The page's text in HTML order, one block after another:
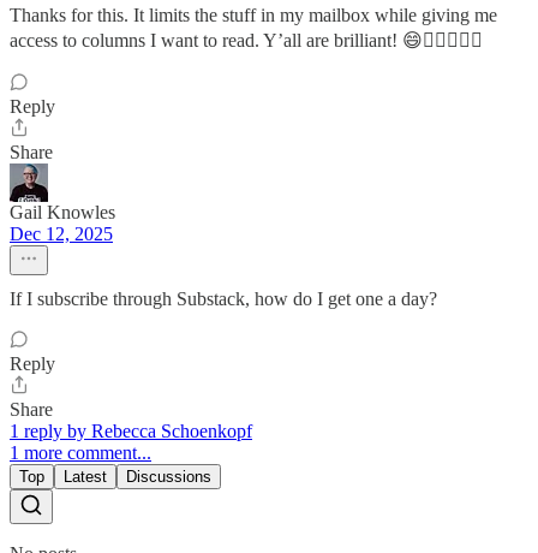
Thanks for this. It limits the stuff in my mailbox while giving me
access to columns I want to read. Y’all are brilliant! 😄✌🏻💙🇺🇸
Reply
Share
Gail Knowles
Dec 12, 2025
If I subscribe through Substack, how do I get one a day?
Reply
Share
1 reply by Rebecca Schoenkopf
1 more comment...
Top Latest Discussions